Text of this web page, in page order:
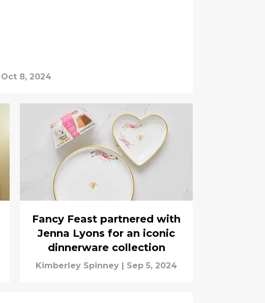
Oct 8, 2024
Fancy Feast partnered with
Jenna Lyons for an iconic
dinnerware collection
Kimberley Spinney | Sep 5, 2024